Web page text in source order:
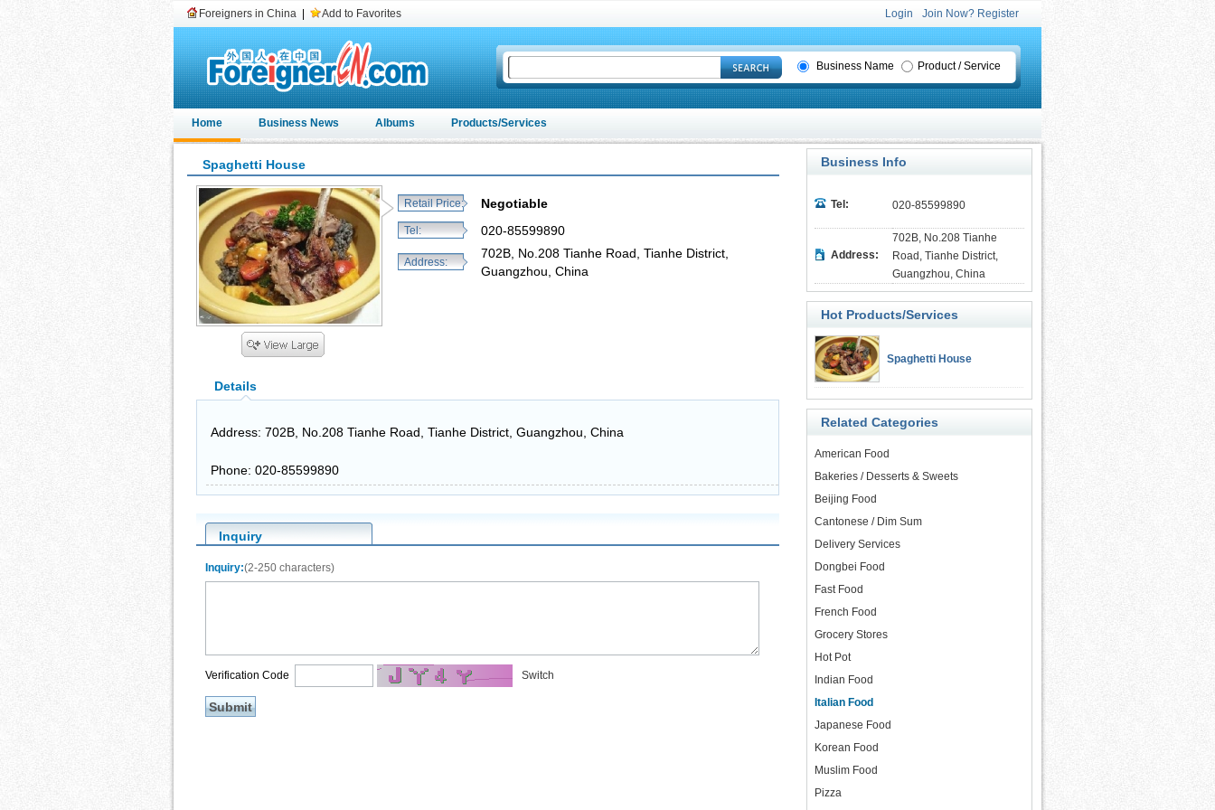
Foreigners in China Add to Favorites Login Join Now? Register
Business Name Product / Service
Home Business News Albums Products/Services
Spaghetti House
Retail Price: Negotiable
Tel: 020-85599890
Address:
702B, No.208 Tianhe Road, Tianhe District,
Guangzhou, China
Details
Address: 702B, No.208 Tianhe Road, Tianhe District, Guangzhou, China
Phone: 020-85599890
Inquiry
Inquiry:(2-250 characters)
Switch
Verification Code
Business Info
Tel: 020-85599890
Address:
702B, No.208 Tianhe
Road, Tianhe District,
Guangzhou, China
Hot Products/Services
Spaghetti House
Related Categories
American Food
Bakeries / Desserts & Sweets
Beijing Food
Cantonese / Dim Sum
Delivery Services
Dongbei Food
Fast Food
French Food
Grocery Stores
Hot Pot
Indian Food
Italian Food
Japanese Food
Korean Food
Muslim Food
Pizza